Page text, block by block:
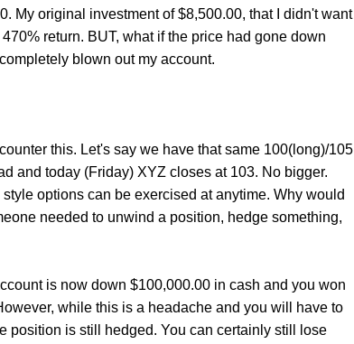
My original investment of $8,500.00, that I didn't want
return. BUT, what if the price had gone down
blown out my account.
this. Let's say we have that same 100(long)/105
and today (Friday) XYZ closes at 103. No bigger.
options can be exercised at anytime. Why would
needed to unwind a position, hedge something,
is now down $100,000.00 in cash and you won
while this is a headache and you will have to
position is still hedged. You can certainly still lose